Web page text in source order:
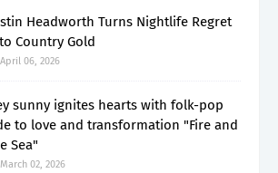
Headworth Turns Nightlife Regret
Country Gold
April 06, 2026
sunny ignites hearts with folk-pop
to love and transformation "Fire and
Sea"
March 02, 2026